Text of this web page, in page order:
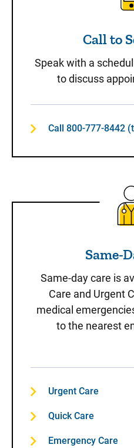
Call to
Speak with a
to discuss
Call 800-777-8442
Same-
Same-day care is
Care and Urgent
medical
to the nearest
Urgent Care
Quick Care
Emergency Care